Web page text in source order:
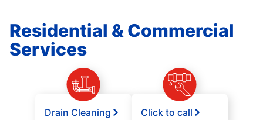
Residential & Commercial
Services
Drain Cleaning Click to call